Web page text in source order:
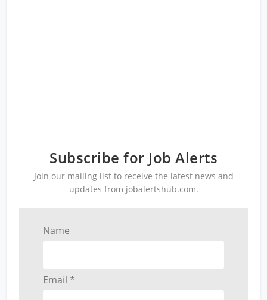
Subscribe for Job Alerts
Join our mailing list to receive the latest news and
updates from jobalertshub.com.
Name
Email *